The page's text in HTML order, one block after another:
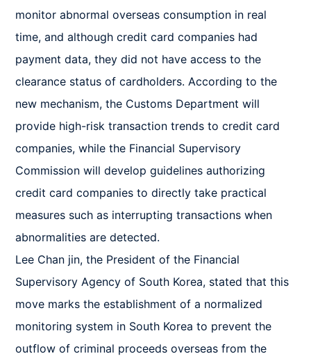
monitor abnormal overseas consumption in real
time, and although credit card companies had
payment data, they did not have access to the
clearance status of cardholders. According to the
new mechanism, the Customs Department will
provide high-risk transaction trends to credit card
companies, while the Financial Supervisory
Commission will develop guidelines authorizing
credit card companies to directly take practical
measures such as interrupting transactions when
abnormalities are detected.
Lee Chan jin, the President of the Financial
Supervisory Agency of South Korea, stated that this
move marks the establishment of a normalized
monitoring system in South Korea to prevent the
outflow of criminal proceeds overseas from the